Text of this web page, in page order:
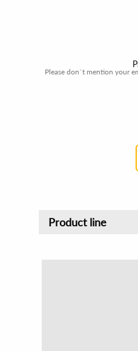
Please don`t mention your
Product line